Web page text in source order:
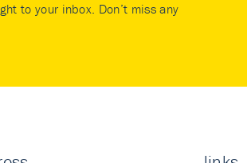
to your inbox. Don’t miss any